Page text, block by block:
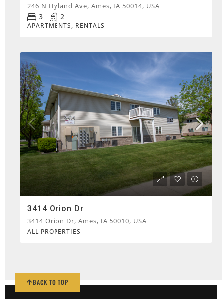
246 N Hyland Ave, Ames, IA 50014, USA
3 2
APARTMENTS, RENTALS
3414 Orion Dr
3414 Orion Dr, Ames, IA 50010, USA
ALL PROPERTIES
BACK TO TOP